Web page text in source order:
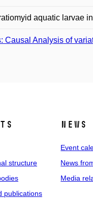
aquatic larvae
Causal Analysis of
structure
publications
News
Event
News
Media